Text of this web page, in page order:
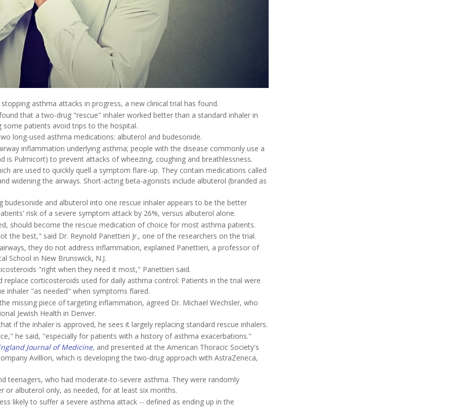
asthma attacks in progress, a new clinical trial has found.
that a two-drug "rescue" inhaler worked better than a standard inhaler in
patients avoid trips to the hospital.
long-used asthma medications: albuterol and budesonide.
inflammation underlying asthma; people with the disease commonly use a
is Pulmicort) to prevent attacks of wheezing, coughing and breathlessness.
are used to quickly quell a symptom flare-up. They contain medications called
widening the airways. Short-acting beta-agonists include albuterol (branded as
and albuterol into one rescue inhaler appears to be the better
risk of a severe symptom attack by 26%, versus albuterol alone.
should become the rescue medication of choice for most asthma patients.
the best," said Dr. Reynold Panettieri Jr., one of the researchers on the trial.
they do not address inflammation, explained Panettieri, a professor of
School in New Brunswick, N.J.
"right when they need it most," Panettieri said.
corticosteroids used for daily asthma control: Patients in the trial were
inhaler "as needed" when symptoms flared.
missing piece of targeting inflammation, agreed Dr. Michael Wechsler, who
Jewish Health in Denver.
if the inhaler is approved, he sees it largely replacing standard rescue inhalers.
he said, "especially for patients with a history of asthma exacerbations."
Journal of Medicine, and presented at the American Thoracic Society's
Avillion, which is developing the two-drug approach with AstraZeneca,
teenagers, who had moderate-to-severe asthma. They were randomly
or albuterol only, as needed, for at least six months.
likely to suffer a severe asthma attack -- defined as ending up in the